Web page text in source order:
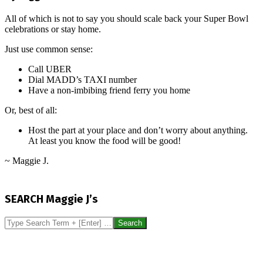
All of which is not to say you should scale back your Super Bowl
celebrations or stay home.
Just use common sense:
Call UBER
Dial MADD’s TAXI number
Have a non-imbibing friend ferry you home
Or, best of all:
Host the part at your place and don’t worry about anything.
At least you know the food will be good!
~ Maggie J.
30
SEARCH Maggie J’s
Search